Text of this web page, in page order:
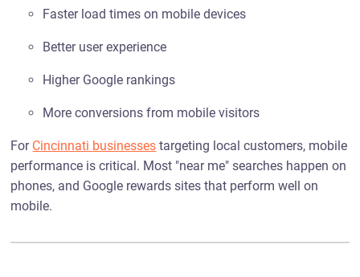
Faster load times on mobile devices
Better user experience
Higher Google rankings
More conversions from mobile visitors
For Cincinnati businesses targeting local customers, mobile
performance is critical. Most "near me" searches happen on
phones, and Google rewards sites that perform well on
mobile.